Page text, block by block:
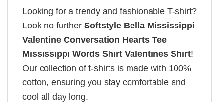
Looking for a trendy and fashionable T-shirt?
Look no further Softstyle Bella Mississippi
Valentine Conversation Hearts Tee
Mississippi Words Shirt Valentines Shirt!
Our collection of t-shirts is made with 100%
cotton, ensuring you stay comfortable and
cool all day long.